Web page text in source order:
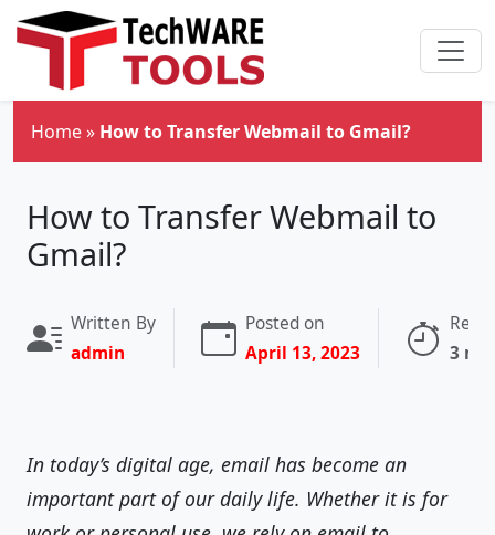
Skip to main content
Home» How to Transfer Webmail to Gmail?
How to Transfer Webmail to
Gmail?
Written By
admin
Posted on
April 13, 2023
3
In today’s digital age, email has become an
important part of our daily life. Whether it is for